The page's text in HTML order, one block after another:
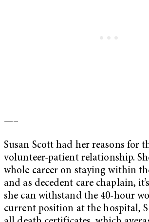
—–
Susan Scott had her reasons for
volunteer-patient relationship.
whole career on staying within
and as decedent care chaplain,
she can withstand the 40-hour
current position at the hospital,